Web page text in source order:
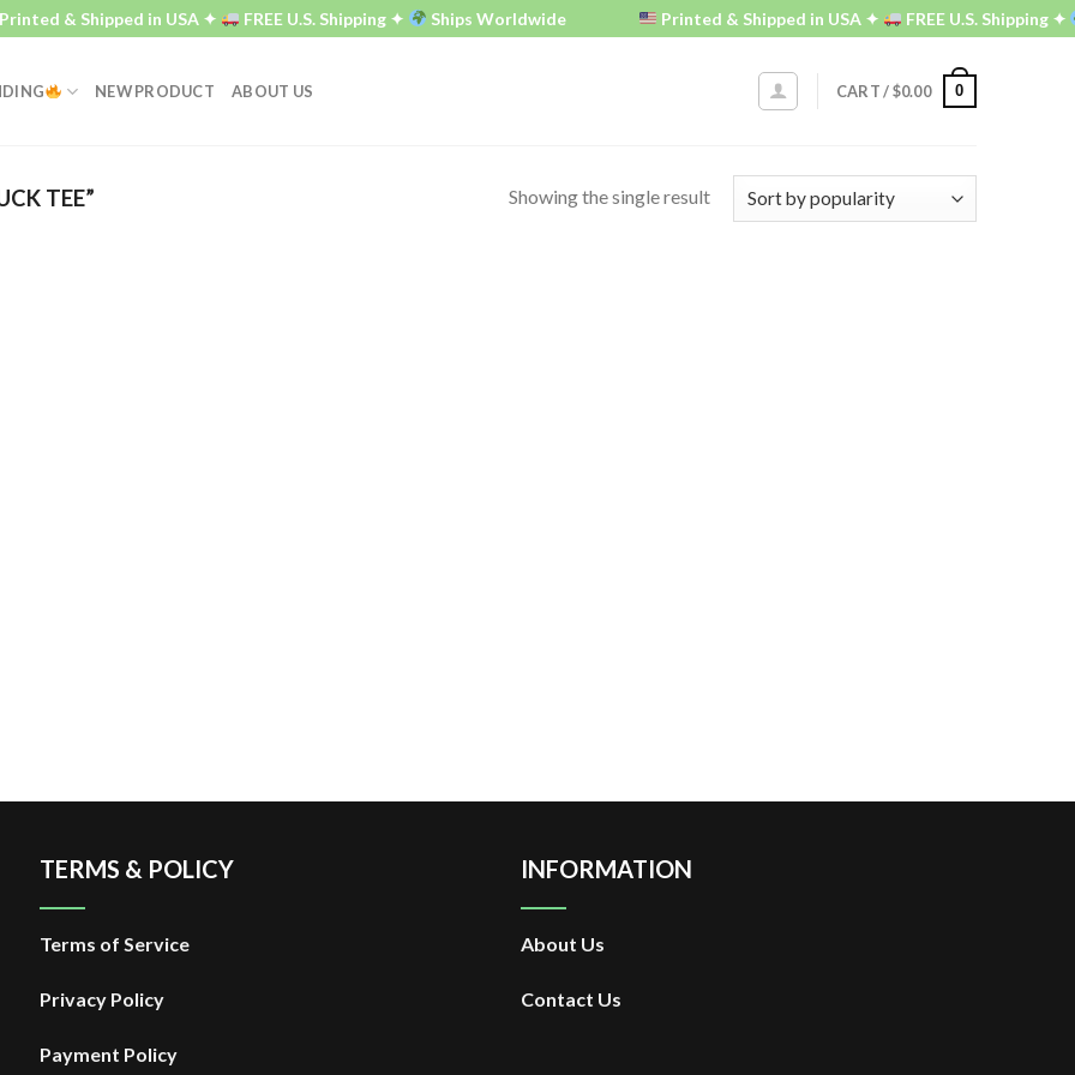
& Shipped in USA ✦ FREE U.S. Shipping ✦ Ships Worldwide Printed & Shipped in USA ✦ FREE U.S. Shipping ✦
NEW PRODUCT ABOUT US CART /$0.00 0
TEE” Showing the single result
TERMS & POLICY
Terms of Service
Privacy Policy
Payment Policy
INFORMATION
About Us
Contact Us